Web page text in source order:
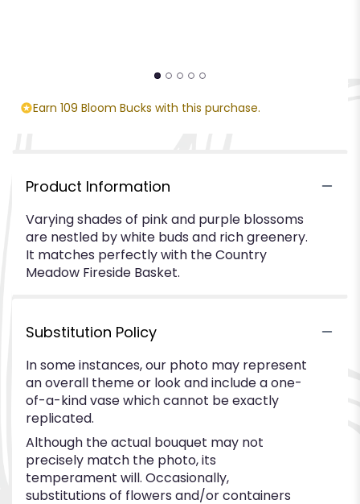
Earn 109 Bloom Bucks with this purchase.
Product Information
Varying shades of pink and purple blossoms
are nestled by white buds and rich greenery.
It matches perfectly with the Country
Meadow Fireside Basket.
Substitution Policy
In some instances, our photo may represent
an overall theme or look and include a one-
of-a-kind vase which cannot be exactly
replicated.
Although the actual bouquet may not
precisely match the photo, its
temperament will. Occasionally,
substitutions of flowers and/or containers